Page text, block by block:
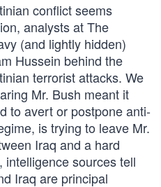
conflict seems
analysts at The
(and lightly hidden)
Hussein behind the
terrorist attacks. We
Mr. Bush meant it
to avert or postpone anti-
is trying to leave Mr.
Iraq and a hard
intelligence sources tell
Iraq are principal